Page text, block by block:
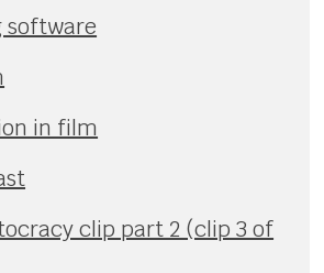
software
in film
clip part 2 (clip 3 of